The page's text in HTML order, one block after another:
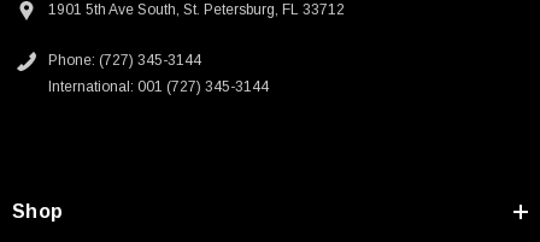
1901 5th Ave South, St. Petersburg, FL 33712
Phone: (727) 345-3144
International: 001 (727) 345-3144
Shop